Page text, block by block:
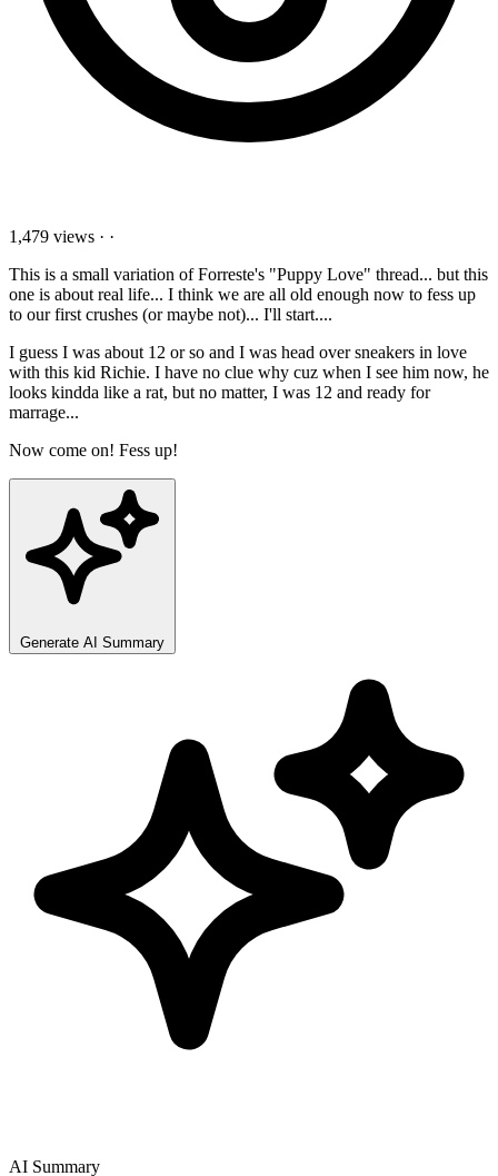
1,479 views · ·
This is a small variation of Forreste's "Puppy Love" thread... but this
one is about real life... I think we are all old enough now to fess up
to our first crushes (or maybe not)... I'll start....
I guess I was about 12 or so and I was head over sneakers in love
with this kid Richie. I have no clue why cuz when I see him now, he
looks kindda like a rat, but no matter, I was 12 and ready for
marrage...
Now come on! Fess up!
Generate AI Summary
AI Summary